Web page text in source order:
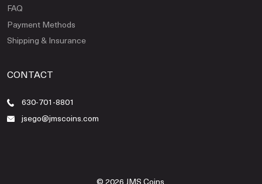
FAQ
Payment Methods
Shipping & Insurance
CONTACT
630-701-8801
jsego@jmscoins.com
© 2026 JMS Coins.